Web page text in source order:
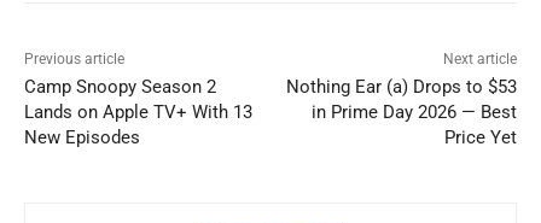
Previous article
Camp Snoopy Season 2
Lands on Apple TV+ With 13
New Episodes
Next article
Nothing Ear (a) Drops to $53
in Prime Day 2026 — Best
Price Yet